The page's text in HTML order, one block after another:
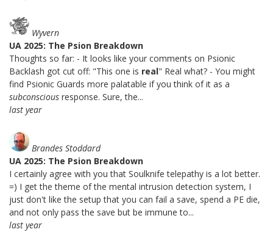
Wyvern
UA 2025: The Psion Breakdown
Thoughts so far: - It looks like your comments on Psionic
Backlash got cut off: "This one is real" Real what? - You might
find Psionic Guards more palatable if you think of it as a
subconscious response. Sure, the...
last year
Brandes Stoddard
UA 2025: The Psion Breakdown
I certainly agree with you that Soulknife telepathy is a lot better.
=) I get the theme of the mental intrusion detection system, I
just don't like the setup that you can fail a save, spend a PE die,
and not only pass the save but be immune to...
last year